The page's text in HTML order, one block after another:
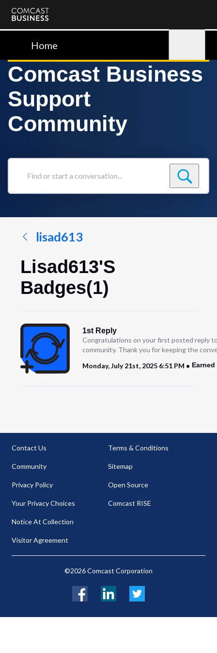
Comcast
BusinessHome
Comcast Business
Support
Community
Find
conversation...
lisad613
Lisad613's
Badges(1)
1st Reply
Congratulations on your first posted reply
community. Thank you for keeping the
Monday, July 21st, 2025 6:51 PM
Earned
Contact Us
Community
Privacy Policy
Your Privacy Choices
Notice At Collection
Visitor Agreement
Terms & Conditions
Sitemap
Open Source
Comcast RISE
©2026 Comcast Corporation
FacebookLinkedIn Twitter